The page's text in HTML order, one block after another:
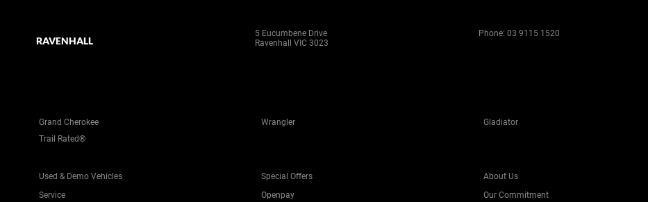
RAVENHALL
5 Eucumbene Drive
Ravenhall VIC 3023
Phone:03 9115 1520
Grand Cherokee Wrangler Gladiator
Trail Rated®
Used & Demo Vehicles
Service
Special Offers
Openpay
About Us
Our Commitment